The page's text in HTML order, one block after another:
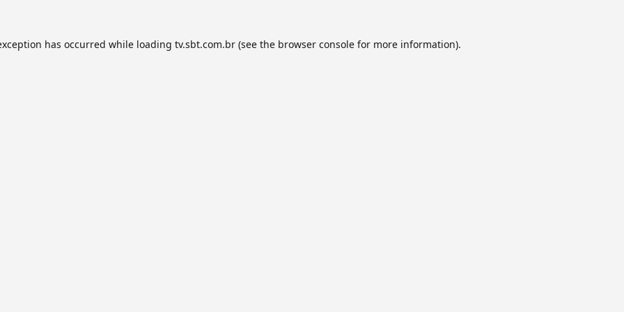
has occurred while loading tv.sbt.com.br(see the browser consolefor more information).